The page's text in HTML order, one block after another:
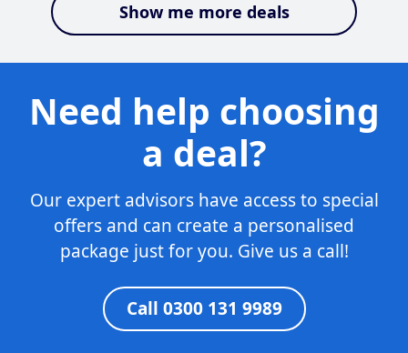
Show me more deals
Need help choosing
a deal?
Our expert advisors have access to special
offers and can create a personalised
package just for you. Give us a call!
Call 0300 131 9989